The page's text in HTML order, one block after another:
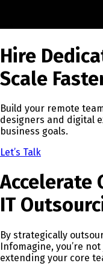
Hire
Scale
Build your remote
designers and digital
business goals.
Let’s Talk
Accelerate
IT
By strategically
Infomagine, you’re
extending your core